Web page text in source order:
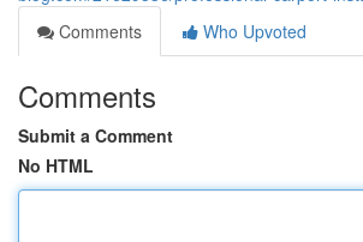
Comments
Who Upvoted
Comments
Submit a Comment
No HTML